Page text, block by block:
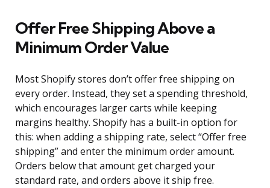
Offer Free Shipping Above a
Minimum Order Value
Most Shopify stores don’t offer free shipping on
every order. Instead, they set a spending threshold,
which encourages larger carts while keeping
margins healthy. Shopify has a built-in option for
this: when adding a shipping rate, select “Offer free
shipping” and enter the minimum order amount.
Orders below that amount get charged your
standard rate, and orders above it ship free.